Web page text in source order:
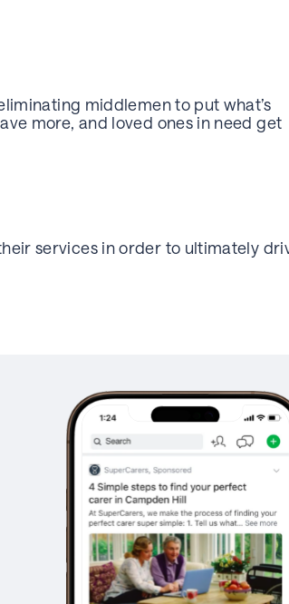
middlemen to put what’s
more, and loved ones in need get
services in order to ultimately